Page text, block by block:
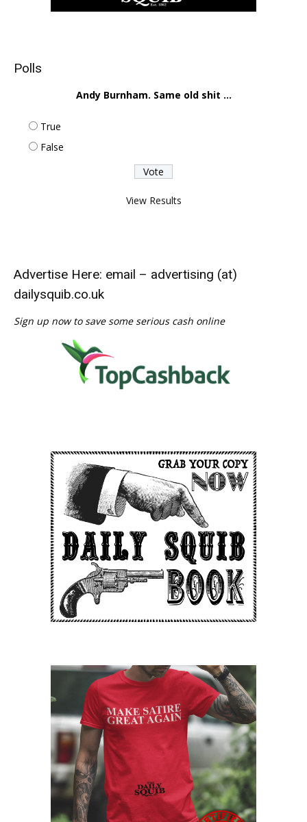
Polls
Andy Burnham. Same old shit ...
True
False
View Results
Advertise Here: email – advertising (at)
dailysquib.co.uk
Sign up now to save some serious cash online